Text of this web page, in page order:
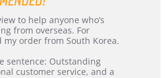
to help anyone who’s
from overseas. For
my order from South Korea.
sentence: Outstanding
customer service, and a